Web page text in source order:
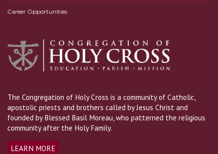
Career Opportunities
The Congregation of Holy Cross is a community of Catholic,
apostolic priests and brothers called by Jesus Christ and
founded by Blessed Basil Moreau, who patterned the religious
community after the Holy Family.
LEARN MORE